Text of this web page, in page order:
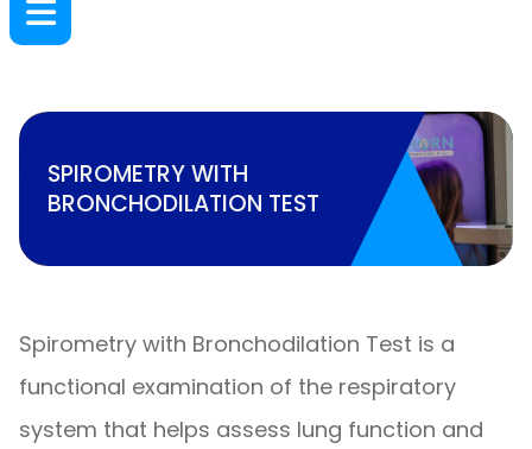
SPIROMETRY WITH
BRONCHODILATION TEST
Spirometry with Bronchodilation Test is a
functional examination of the respiratory
system that helps assess lung function and